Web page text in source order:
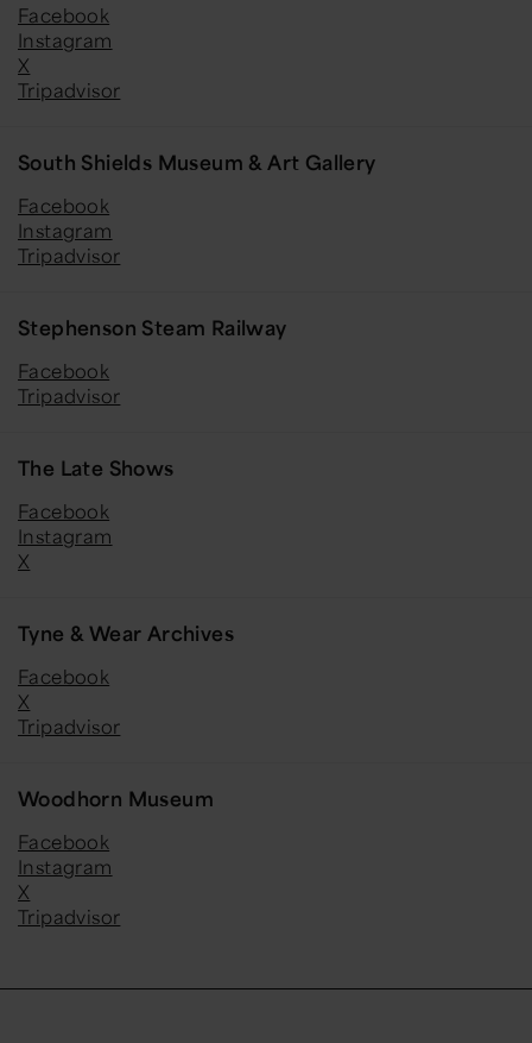
Facebook
Instagram
X
Tripadvisor
South Shields Museum & Art Gallery
Facebook
Instagram
Tripadvisor
Stephenson Steam Railway
Facebook
Tripadvisor
The Late Shows
Facebook
Instagram
X
Tyne & Wear Archives
Facebook
X
Tripadvisor
Woodhorn Museum
Facebook
Instagram
X
Tripadvisor